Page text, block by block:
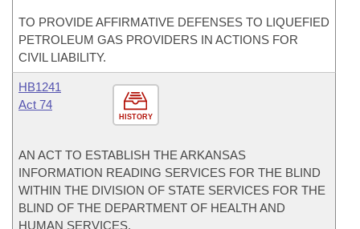
TO PROVIDE AFFIRMATIVE DEFENSES TO LIQUEFIED
PETROLEUM GAS PROVIDERS IN ACTIONS FOR
CIVIL LIABILITY.
HISTORY
HB1241
Act 74
AN ACT TO ESTABLISH THE ARKANSAS
INFORMATION READING SERVICES FOR THE BLIND
WITHIN THE DIVISION OF STATE SERVICES FOR THE
BLIND OF THE DEPARTMENT OF HEALTH AND
HUMAN SERVICES.